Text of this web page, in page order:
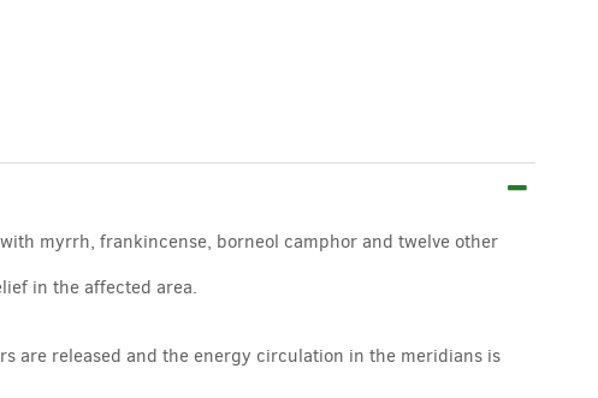
myrrh, frankincense, borneol camphor and twelve other
in the affected area.
are released and the energy circulation in the meridians is